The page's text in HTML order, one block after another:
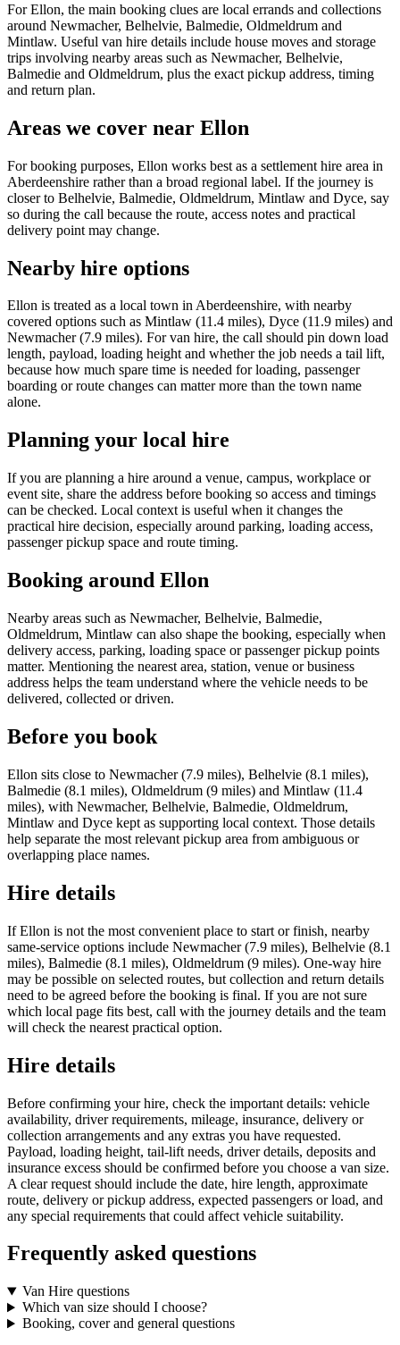
For Ellon, the main booking clues are local errands and collections
around Newmacher, Belhelvie, Balmedie, Oldmeldrum and
Mintlaw. Useful van hire details include house moves and storage
trips involving nearby areas such as Newmacher, Belhelvie,
Balmedie and Oldmeldrum, plus the exact pickup address, timing
and return plan.
Areas we cover near Ellon
For booking purposes, Ellon works best as a settlement hire area in
Aberdeenshire rather than a broad regional label. If the journey is
closer to Belhelvie, Balmedie, Oldmeldrum, Mintlaw and Dyce, say
so during the call because the route, access notes and practical
delivery point may change.
Nearby hire options
Ellon is treated as a local town in Aberdeenshire, with nearby
covered options such as Mintlaw (11.4 miles), Dyce (11.9 miles) and
Newmacher (7.9 miles). For van hire, the call should pin down load
length, payload, loading height and whether the job needs a tail lift,
because how much spare time is needed for loading, passenger
boarding or route changes can matter more than the town name
alone.
Planning your local hire
If you are planning a hire around a venue, campus, workplace or
event site, share the address before booking so access and timings
can be checked. Local context is useful when it changes the
practical hire decision, especially around parking, loading access,
passenger pickup space and route timing.
Booking around Ellon
Nearby areas such as Newmacher, Belhelvie, Balmedie,
Oldmeldrum, Mintlaw can also shape the booking, especially when
delivery access, parking, loading space or passenger pickup points
matter. Mentioning the nearest area, station, venue or business
address helps the team understand where the vehicle needs to be
delivered, collected or driven.
Before you book
Ellon sits close to Newmacher (7.9 miles), Belhelvie (8.1 miles),
Balmedie (8.1 miles), Oldmeldrum (9 miles) and Mintlaw (11.4
miles), with Newmacher, Belhelvie, Balmedie, Oldmeldrum,
Mintlaw and Dyce kept as supporting local context. Those details
help separate the most relevant pickup area from ambiguous or
overlapping place names.
Hire details
If Ellon is not the most convenient place to start or finish, nearby
same-service options include Newmacher (7.9 miles), Belhelvie (8.1
miles), Balmedie (8.1 miles), Oldmeldrum (9 miles). One-way hire
may be possible on selected routes, but collection and return details
need to be agreed before the booking is final. If you are not sure
which local page fits best, call with the journey details and the team
will check the nearest practical option.
Hire details
Before confirming your hire, check the important details: vehicle
availability, driver requirements, mileage, insurance, delivery or
collection arrangements and any extras you have requested.
Payload, loading height, tail-lift needs, driver details, deposits and
insurance excess should be confirmed before you choose a van size.
A clear request should include the date, hire length, approximate
route, delivery or pickup address, expected passengers or load, and
any special requirements that could affect vehicle suitability.
Frequently asked questions
Van Hire questions
Which van size should I choose?
Booking, cover and general questions